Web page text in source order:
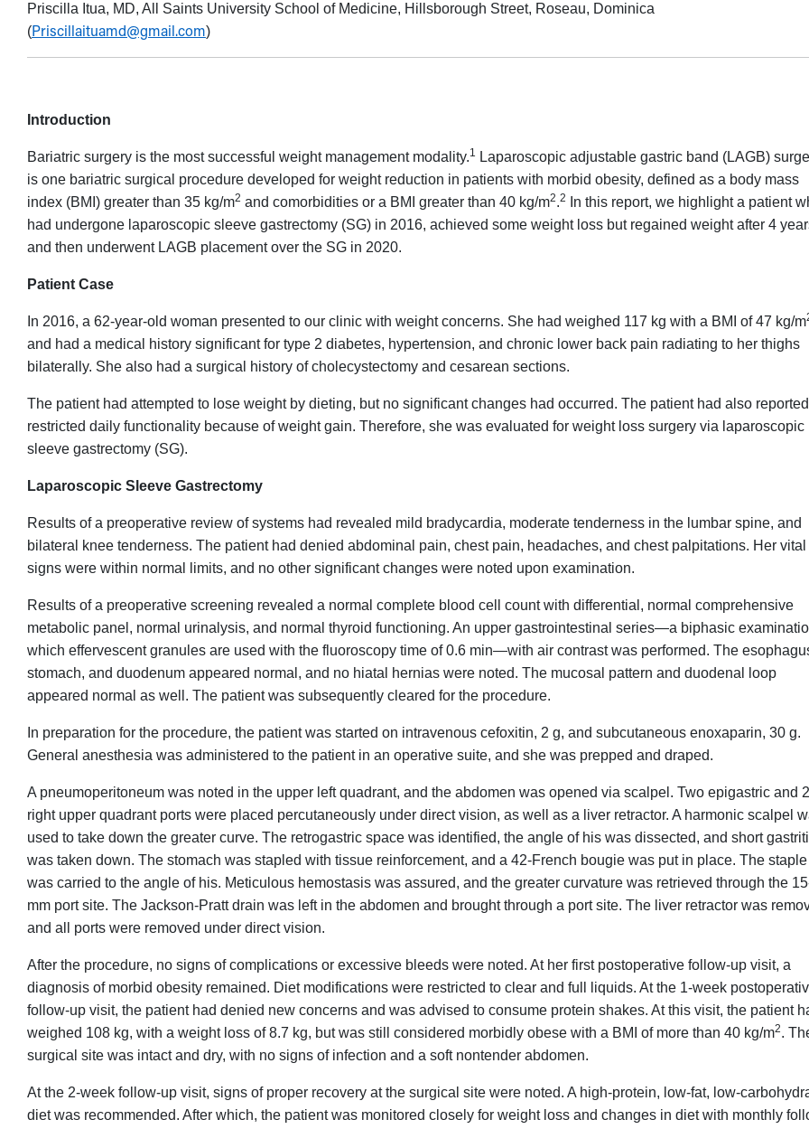
Priscilla Itua, MD, All Saints University School of Medicine, Hillsborough Street, Roseau, Dominica
(Priscillaituamd@gmail.com)
Introduction
Bariatric surgery is the most successful weight management modality.1 Laparoscopic adjustable gastric band (LAGB)
is one bariatric surgical procedure developed for weight reduction in patients with morbid obesity, defined as a body mass
index (BMI) greater than 35 kg/m2 and comorbidities or a BMI greater than 40 kg/m2.2
In this report, we highlight a patient
had undergone laparoscopic sleeve gastrectomy (SG) in 2016, achieved some weight loss but regained weight after 4
and then underwent LAGB placement over the SG in 2020.
Patient Case
In 2016, a 62-year-old woman presented to our clinic with weight concerns. She had weighed 117 kg with a BMI of 47 kg/m
and had a medical history significant for type 2 diabetes, hypertension, and chronic lower back pain radiating to her thighs
bilaterally. She also had a surgical history of cholecystectomy and cesarean sections.
The patient had attempted to lose weight by dieting, but no significant changes had occurred. The patient had also reported
restricted daily functionality because of weight gain. Therefore, she was evaluated for weight loss surgery via laparoscopic
sleeve gastrectomy (SG).
Laparoscopic Sleeve Gastrectomy
Results of a preoperative review of systems had revealed mild bradycardia, moderate tenderness in the lumbar spine, and
bilateral knee tenderness. The patient had denied abdominal pain, chest pain, headaches, and chest palpitations. Her vital
signs were within normal limits, and no other significant changes were noted upon examination.
Results of a preoperative screening revealed a normal complete blood cell count with differential, normal comprehensive
metabolic panel, normal urinalysis, and normal thyroid functioning. An upper gastrointestinal series—a biphasic
which effervescent granules are used with the fluoroscopy time of 0.6 min—with air contrast was performed. The
stomach, and duodenum appeared normal, and no hiatal hernias were noted. The mucosal pattern and duodenal loop
appeared normal as well. The patient was subsequently cleared for the procedure.
In preparation for the procedure, the patient was started on intravenous cefoxitin, 2 g, and subcutaneous enoxaparin, 30 g.
General anesthesia was administered to the patient in an operative suite, and she was prepped and draped.
A pneumoperitoneum was noted in the upper left quadrant, and the abdomen was opened via scalpel. Two epigastric and 2
right upper quadrant ports were placed percutaneously under direct vision, as well as a liver retractor. A harmonic scalpel
used to take down the greater curve. The retrogastric space was identified, the angle of his was dissected, and short
was taken down. The stomach was stapled with tissue reinforcement, and a 42-French bougie was put in place. The
was carried to the angle of his. Meticulous hemostasis was assured, and the greater curvature was retrieved through the
mm port site. The Jackson-Pratt drain was left in the abdomen and brought through a port site. The liver retractor was
and all ports were removed under direct vision.
After the procedure, no signs of complications or excessive bleeds were noted. At her first postoperative follow-up visit, a
diagnosis of morbid obesity remained. Diet modifications were restricted to clear and full liquids. At the 1-week
follow-up visit, the patient had denied new concerns and was advised to consume protein shakes. At this visit, the patient
weighed 108 kg, with a weight loss of 8.7 kg, but was still considered morbidly obese with a BMI of more than 40 kg/m2.
surgical site was intact and dry, with no signs of infection and a soft nontender abdomen.
At the 2-week follow-up visit, signs of proper recovery at the surgical site were noted. A high-protein, low-fat, low-
diet was recommended. After which, the patient was monitored closely for weight loss and changes in diet with monthly